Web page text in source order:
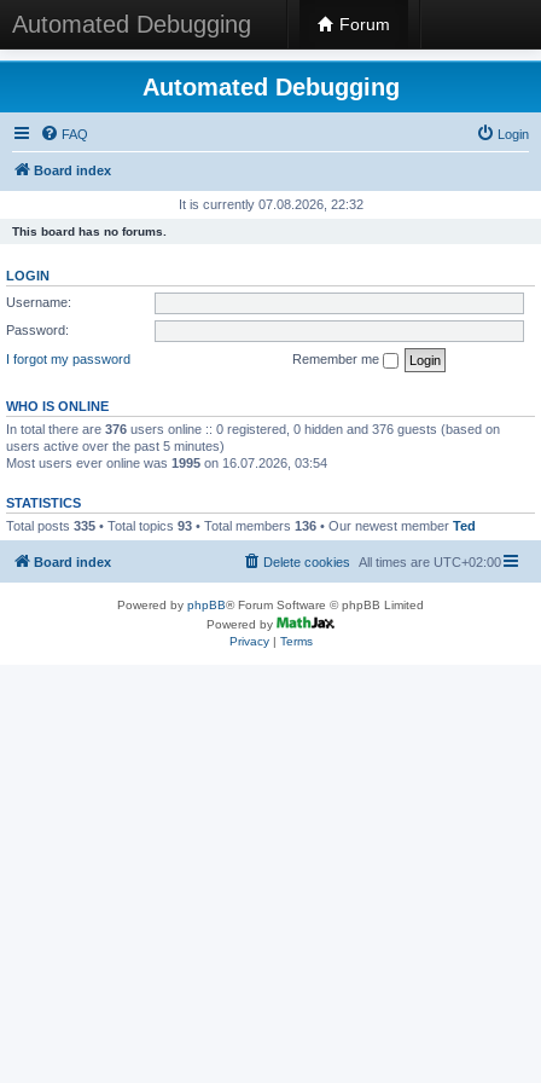
Automated Debugging Forum
Automated Debugging
FAQ Login
Board index
It is currently 07.08.2026, 22:32
This board has no forums.
LOGIN
Username:
Password:
I forgot my password
Remember me
WHO IS ONLINE
In total there are 376 users online :: 0 registered, 0 hidden and 376 guests (based on
users active over the past 5 minutes)
Most users ever online was 1995 on 16.07.2026, 03:54
STATISTICS
Total posts 335 • Total topics 93 • Total members 136 • Our newest member Ted
Board index All times are UTC+02:00
Delete cookies
Powered by phpBB® Forum Software © phpBB Limited
Powered by
Privacy| Terms